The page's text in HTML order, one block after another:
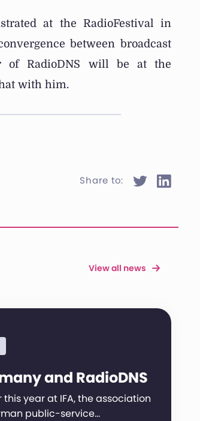
at the RadioFestival in
between broadcast
of RadioDNS will be at the
with him.
Share to:
View all news
and RadioDNS
this year at IFA, the association
public-service…